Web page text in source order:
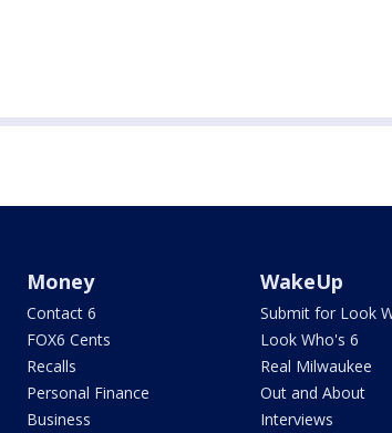
Money
Contact 6
FOX6 Cents
Recalls
Personal Finance
Business
WakeUp
Submit for Look
Look Who's 6
Real Milwaukee
Out and About
Interviews